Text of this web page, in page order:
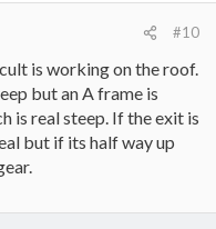
#10
is working on the roof.
but an A frame is
is real steep. If the exit is
but if its half way up